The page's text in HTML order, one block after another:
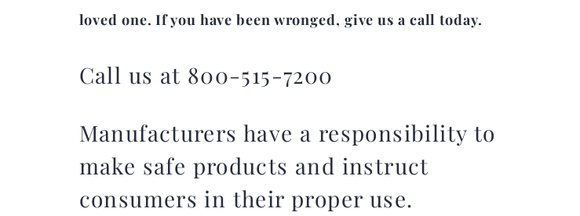
loved one. If you have been wronged, give us a call today.
Call us at 800-515-7200
Manufacturers have a responsibility to
make safe products and instruct
consumers in their proper use.